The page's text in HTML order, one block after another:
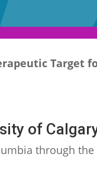
Target
of
through